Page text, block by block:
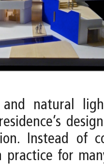
and natural
Instead of
practice for